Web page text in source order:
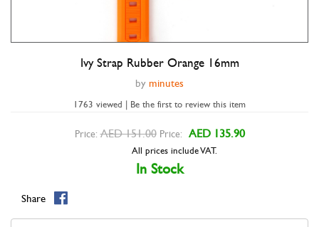
Double tap to zoom
Ivy Strap Rubber Orange 16mm
by minutes
1763 viewed | Be the first to review this item
Price: AED 151.00 Price: AED 135.90
All prices include VAT.
In Stock
Share